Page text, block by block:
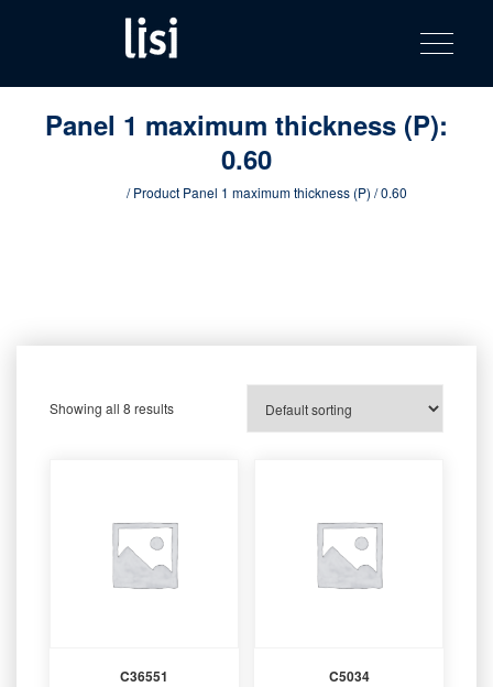
content
product
catalog
Fastening solutions for your needs
Toggle
Panel 1 maximum thickness (P):
0.60
/ Product Panel 1 maximum thickness (P) / 0.60
Showing all 8 results
C36551 C5034